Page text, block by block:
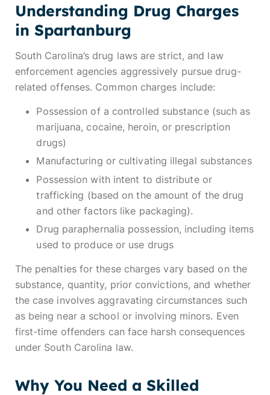
Understanding Drug Charges
in Spartanburg
South Carolina’s drug laws are strict, and law
enforcement agencies aggressively pursue drug-
related offenses. Common charges include:
Possession of a controlled substance (such as
marijuana, cocaine, heroin, or prescription
drugs)
Manufacturing or cultivating illegal substances
Possession with intent to distribute or
trafficking (based on the amount of the drug
and other factors like packaging).
Drug paraphernalia possession, including items
used to produce or use drugs
The penalties for these charges vary based on the
substance, quantity, prior convictions, and whether
the case involves aggravating circumstances such
as being near a school or involving minors. Even
first-time offenders can face harsh consequences
under South Carolina law.
Why You Need a Skilled